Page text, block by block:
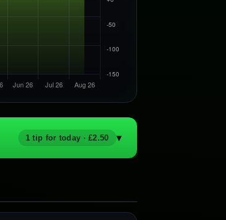
1 tip for today · £2.50 ▾